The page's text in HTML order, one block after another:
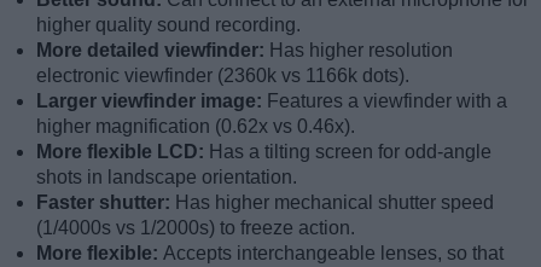
higher quality sound recording.
More detailed viewfinder: Has higher resolution
electronic viewfinder (2360k vs 1166k dots).
Larger viewfinder image: Features a viewfinder with a
higher magnification (0.62x vs 0.46x).
More flexible LCD: Has a tilting screen for odd-angle
shots in landscape orientation.
Faster shutter: Has higher mechanical shutter speed
(1/4000s vs 1/2000s) to freeze action.
More flexible: Accepts interchangeable lenses, so that